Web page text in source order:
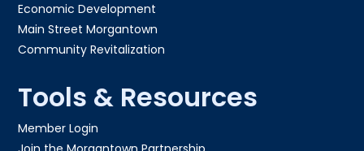
Economic Development
Main Street Morgantown
Community Revitalization
Tools & Resources
Member Login